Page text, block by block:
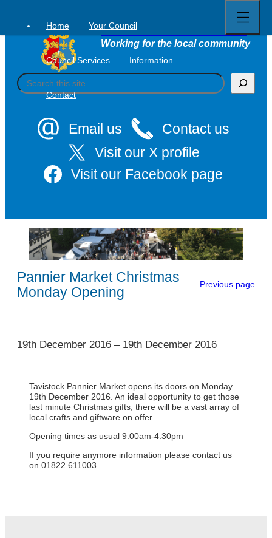
content
Tavistock Town Council
Working for the local community
S
e
Email us
Contact us
Visit our X profile
Visit our Facebook page
Home Your Council
Council Services Information
Contact
full
menu
Pannier Market Christmas
Monday Opening
Previous page
1
19th December 2016 – 19th December 2016
Tavistock Pannier Market opens its doors on Monday
19th December 2016. An ideal opportunity to get those
last minute Christmas gifts, there will be a vast array of
local crafts and giftware on offer.
Opening times as usual 9:00am-4:30pm
If you require anymore information please contact us
on 01822 611003.